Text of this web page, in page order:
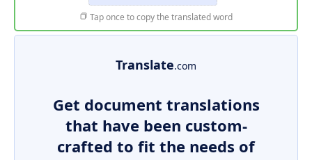
Tap once to copy the translated word
Translate.com
Get document translations
that have been custom-
crafted to fit the needs of